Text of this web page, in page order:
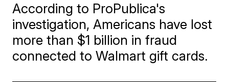
According to ProPublica's
investigation, Americans have lost
more than $1 billion in fraud
connected to Walmart gift cards.